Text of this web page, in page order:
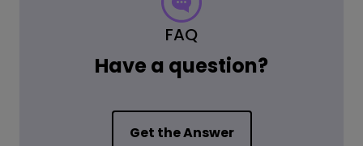
FAQ
Have a question?
Get the Answer